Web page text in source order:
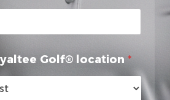
Golf® location *